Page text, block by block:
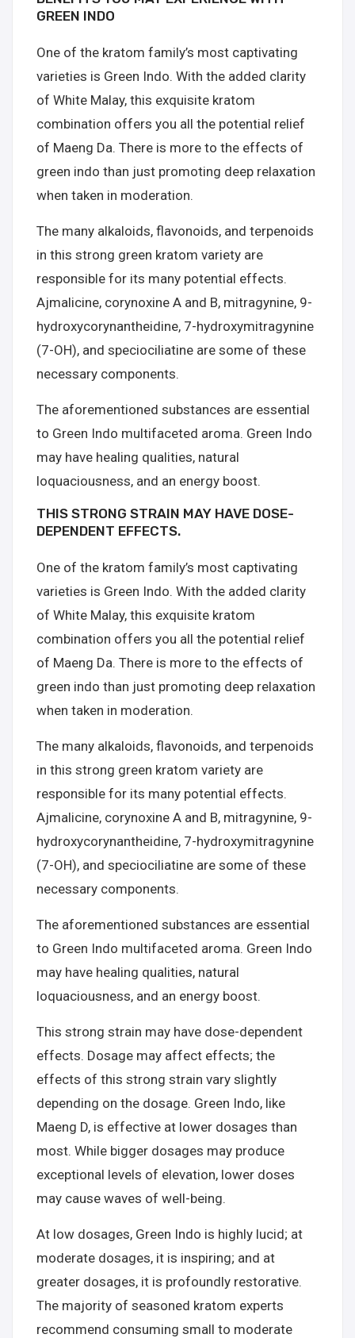
GREEN INDO
One of the kratom family’s most captivating
varieties is Green Indo. With the added clarity
of White Malay, this exquisite kratom
combination offers you all the potential relief
of Maeng Da. There is more to the effects of
green indo than just promoting deep relaxation
when taken in moderation.
The many alkaloids, flavonoids, and terpenoids
in this strong green kratom variety are
responsible for its many potential effects.
Ajmalicine, corynoxine A and B, mitragynine, 9-
hydroxycorynantheidine, 7-hydroxymitragynine
(7-OH), and speciociliatine are some of these
necessary components.
The aforementioned substances are essential
to Green Indo multifaceted aroma. Green Indo
may have healing qualities, natural
loquaciousness, and an energy boost.
THIS STRONG STRAIN MAY HAVE DOSE-
DEPENDENT EFFECTS.
One of the kratom family’s most captivating
varieties is Green Indo. With the added clarity
of White Malay, this exquisite kratom
combination offers you all the potential relief
of Maeng Da. There is more to the effects of
green indo than just promoting deep relaxation
when taken in moderation.
The many alkaloids, flavonoids, and terpenoids
in this strong green kratom variety are
responsible for its many potential effects.
Ajmalicine, corynoxine A and B, mitragynine, 9-
hydroxycorynantheidine, 7-hydroxymitragynine
(7-OH), and speciociliatine are some of these
necessary components.
The aforementioned substances are essential
to Green Indo multifaceted aroma. Green Indo
may have healing qualities, natural
loquaciousness, and an energy boost.
This strong strain may have dose-dependent
effects. Dosage may affect effects; the
effects of this strong strain vary slightly
depending on the dosage. Green Indo, like
Maeng D, is effective at lower dosages than
most. While bigger dosages may produce
exceptional levels of elevation, lower doses
may cause waves of well-being.
At low dosages, Green Indo is highly lucid; at
moderate dosages, it is inspiring; and at
greater dosages, it is profoundly restorative.
The majority of seasoned kratom experts
recommend consuming small to moderate